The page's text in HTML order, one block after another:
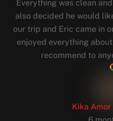
Everything was clean
also decided he would
our trip and Eric came in
enjoyed everything
recommend to
Kika